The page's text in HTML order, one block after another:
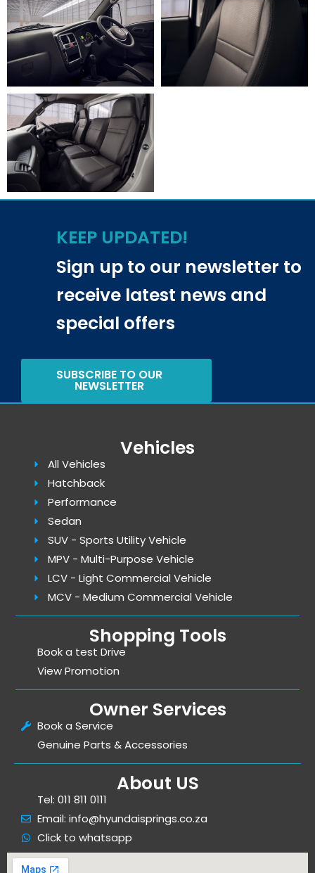
KEEP UPDATED!
Sign up to our newsletter to
receive latest news and
special offers
SUBSCRIBE TO OUR
NEWSLETTER
Vehicles
All Vehicles
Hatchback
Performance
Sedan
SUV - Sports Utility Vehicle
MPV - Multi-Purpose Vehicle
LCV - Light Commercial Vehicle
MCV - Medium Commercial Vehicle
Shopping Tools
Book a test Drive
View Promotion
Owner Services
Book a Service
Genuine Parts & Accessories
About US
Tel: 011 811 0111
Email: info@hyundaisprings.co.za
Click to whatsapp